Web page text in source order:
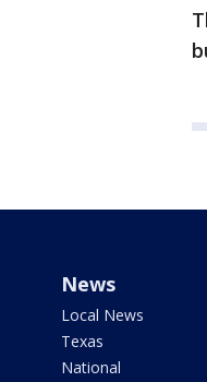
News
Local News
Texas
National